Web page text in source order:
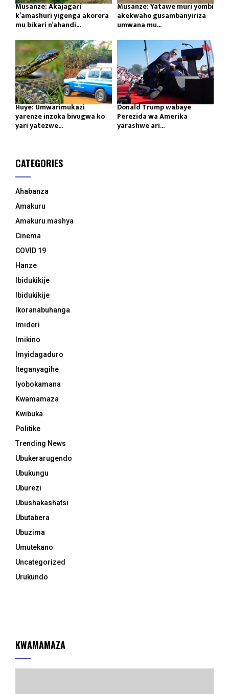
Musanze: Akajagari
k’amashuri yigenga akorera
mu bikari n’ahandi...
Musanze: Yatawe muri yombi
akekwaho gusambanyiriza
umwana mu...
Huye: Umwarimukazi
yarenze inzoka bivugwa ko
yari yatezwe...
Donald Trump wabaye
Perezida wa Amerika
yarashwe ari...
CATEGORIES
Ahabanza
Amakuru
Amakuru mashya
Cinema
COVID 19
Hanze
Ibidukikije
Ibidukikije
Ikoranabuhanga
Imideri
Imikino
Imyidagaduro
Iteganyagihe
Iyobokamana
Kwamamaza
Kwibuka
Politike
Trending News
Ubukerarugendo
Ubukungu
Uburezi
Ubushakashatsi
Ubutabera
Ubuzima
Umutekano
Uncategorized
Urukundo
KWAMAMAZA